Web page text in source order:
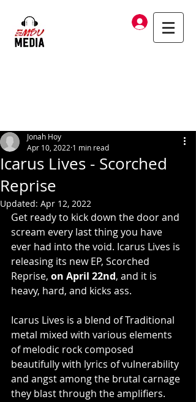
Log In
Icarus Lives - Scorched
Reprise
Jonah Hoy
Apr 10, 2022 1 min read
Updated: Apr 12, 2022
Get ready to kick down the door and
scream every last thing you have
ever had into the void. Icarus Lives is
releasing its new EP, Scorched
Reprise, on April 22nd, and it is
heavy, hard, and kicks ass.
Icarus Lives is a blend of Traditional
metal mixed with various elements
of melodic rock composed
beautifully with lyrics of vulnerability
and angst among the brutal carnage
they blast through the amplifiers.